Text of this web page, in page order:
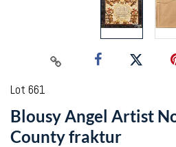
Lot 661
Blousy Angel Artist
County fraktur